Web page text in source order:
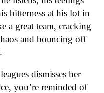
bitterness at his lot in
a great team, cracking
and bouncing off
dismisses her
you’re reminded of